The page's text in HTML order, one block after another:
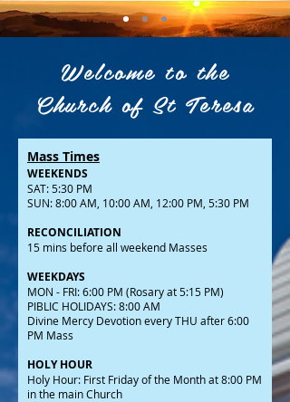
Welcome to the
Church of St Teresa
Mass Times
WEEKENDS
SAT: 5:30 PM
SUN: 8:00 AM, 10:00 AM, 12:00 PM, 5:30 PM
RECONCILIATION
15 mins before all weekend Masses
WEEKDAYS
MON - FRI: 6:00 PM (Rosary at 5:15 PM)
PIBLIC HOLIDAYS: 8:00 AM
Divine Mercy Devotion every THU after 6:00
PM Mass
HOLY HOUR
Holy Hour: First Friday of the Month at 8:00 PM
in the main Church